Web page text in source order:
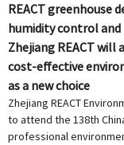
REACT greenhouse
humidity control
Zhejiang REACT
cost-effective
as a new choice
Zhejiang REACT
to attend the 138th
professional